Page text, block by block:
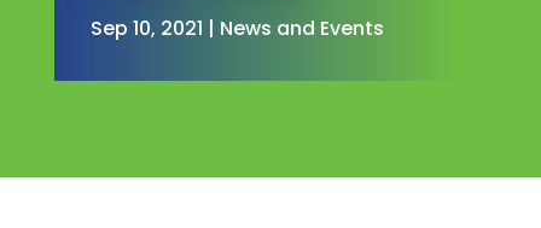
Sep 10, 2021 | News and Events